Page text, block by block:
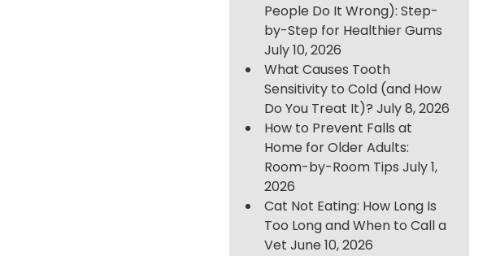
People Do It Wrong): Step-
by-Step for Healthier Gums
July 10, 2026
What Causes Tooth
Sensitivity to Cold (and How
Do You Treat It)? July 8, 2026
How to Prevent Falls at
Home for Older Adults:
Room-by-Room Tips July 1,
2026
Cat Not Eating: How Long Is
Too Long and When to Call a
Vet June 10, 2026